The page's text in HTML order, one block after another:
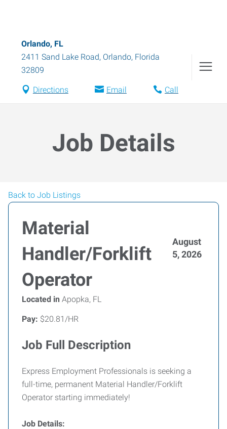
Orlando, FL
2411 Sand Lake Road, Orlando, Florida
32809
Directions Email Call
Job Details
Back to Job Listings
Material
Handler/Forklift
Operator
August
5, 2026
Located in Apopka, FL
Pay: $20.81/HR
Job Full Description
Express Employment Professionals is seeking a
full-time, permanent Material Handler/Forklift
Operator starting immediately!
Job Details: